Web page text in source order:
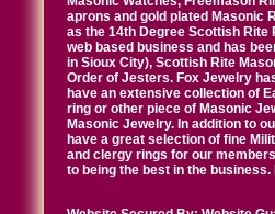
aprons and gold plated Masonic
as the 14th Degree Scottish
web based business and has
in Sioux City), Scottish Rite
Order of Jesters. Fox Jewelry
have an extensive collection of
ring or other piece of Masonic
Masonic Jewelry. In addition to
have a great selection of fine
and clergy rings for our
to being the best in the